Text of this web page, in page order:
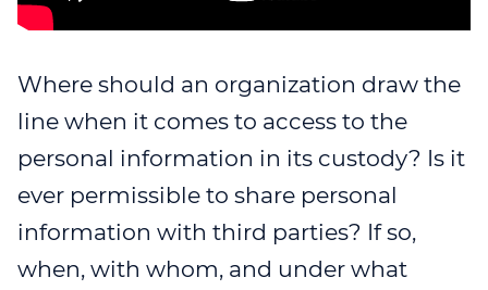
WEBINAR 8
WEBINAR 9
Where should an organization draw the
line when it comes to access to the
personal information in its custody? Is it
ever permissible to share personal
information with third parties? If so,
when, with whom, and under what